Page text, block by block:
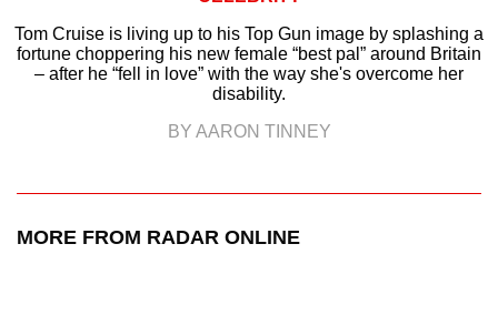
Tom Cruise is living up to his Top Gun image by splashing a
fortune choppering his new female “best pal” around Britain
– after he “fell in love” with the way she's overcome her
disability.
BY AARON TINNEY
MORE FROM RADAR ONLINE